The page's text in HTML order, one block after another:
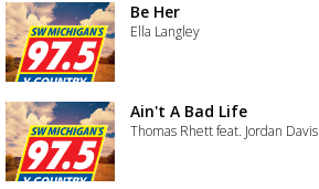
Be Her
Ella Langley
Ain't A Bad Life
Thomas Rhett feat. Jordan Davis